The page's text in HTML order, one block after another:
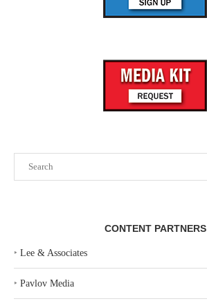
CONTENT PARTNERS
‣ Lee & Associates
‣ Pavlov Media